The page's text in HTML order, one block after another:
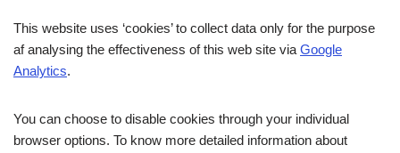
This website uses ‘cookies’ to collect data only for the purpose
af analysing the effectiveness of this web site via Google
Analytics.
You can choose to disable cookies through your individual
browser options. To know more detailed information about